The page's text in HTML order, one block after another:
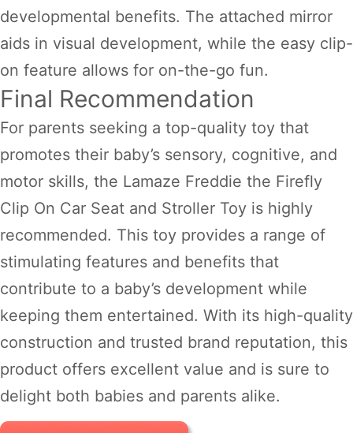
developmental benefits. The attached mirror
aids in visual development, while the easy clip-
on feature allows for on-the-go fun.
Final Recommendation
For parents seeking a top-quality toy that
promotes their baby’s sensory, cognitive, and
motor skills, the Lamaze Freddie the Firefly
Clip On Car Seat and Stroller Toy is highly
recommended. This toy provides a range of
stimulating features and benefits that
contribute to a baby’s development while
keeping them entertained. With its high-quality
construction and trusted brand reputation, this
product offers excellent value and is sure to
delight both babies and parents alike.